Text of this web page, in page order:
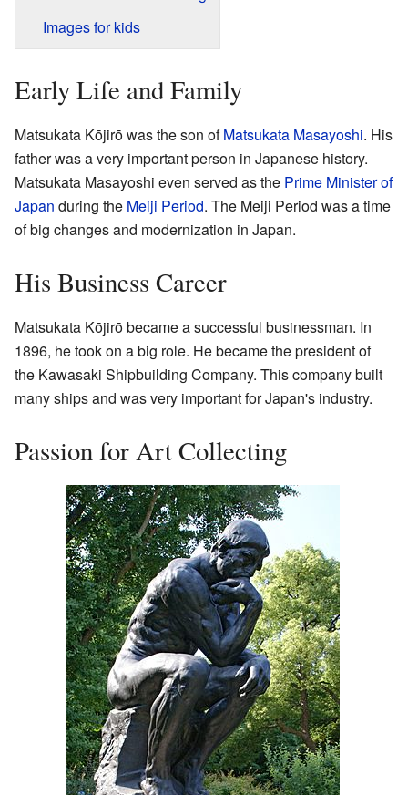
Images for kids
Early Life and Family
Matsukata Kōjirō was the son ofMatsukata Masayoshi. His
father was a very important person in Japanese history.
Matsukata Masayoshi even served as the Prime Minister of
Japan during the Meiji Period. The Meiji Period was a time
of big changes and modernization in Japan.
His Business Career
Matsukata Kōjirō became a successful businessman. In
1896, he took on a big role. He became the president of
the Kawasaki Shipbuilding Company. This company built
many ships and was very important for Japan's industry.
Passion for Art Collecting